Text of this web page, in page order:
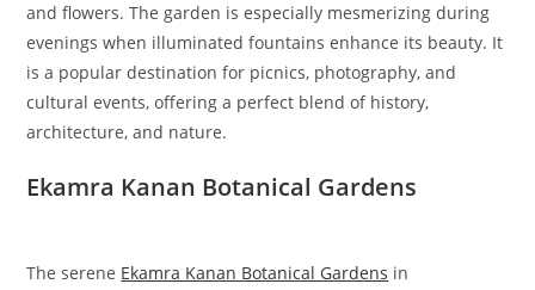
and flowers. The garden is especially mesmerizing during
evenings when illuminated fountains enhance its beauty. It
is a popular destination for picnics, photography, and
cultural events, offering a perfect blend of history,
architecture, and nature.
Ekamra Kanan Botanical Gardens
The serene Ekamra Kanan Botanical Gardens in